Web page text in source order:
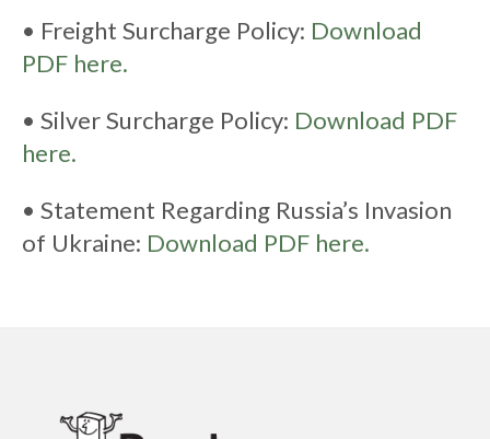
• Freight Surcharge Policy: Download
PDF here.
• Silver Surcharge Policy: Download PDF
here.
• Statement Regarding Russia’s Invasion
of Ukraine: Download PDF here.